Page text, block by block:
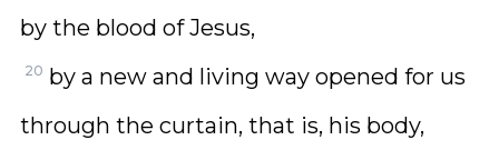
by the blood of Jesus,
20 by a new and living way opened for us
through the curtain, that is, his body,